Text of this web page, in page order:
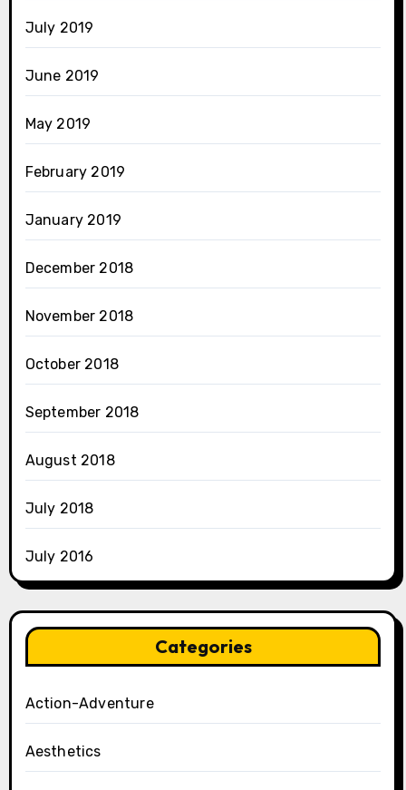
July 2019
June 2019
May 2019
February 2019
January 2019
December 2018
November 2018
October 2018
September 2018
August 2018
July 2018
July 2016
Categories
Action-Adventure
Aesthetics